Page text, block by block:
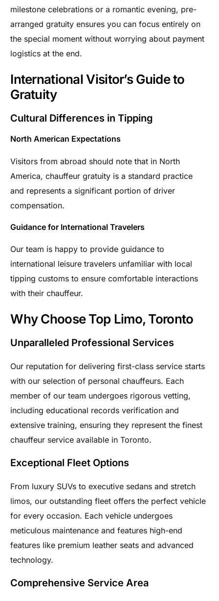
milestone celebrations or a romantic evening, pre-
arranged gratuity ensures you can focus entirely on
the special moment without worrying about payment
logistics at the end.
International Visitor’s Guide to
Gratuity
Cultural Differences in Tipping
North American Expectations
Visitors from abroad should note that in North
America, chauffeur gratuity is a standard practice
and represents a significant portion of driver
compensation.
Guidance for International Travelers
Our team is happy to provide guidance to
international leisure travelers unfamiliar with local
tipping customs to ensure comfortable interactions
with their chauffeur.
Why Choose Top Limo, Toronto
Unparalleled Professional Services
Our reputation for delivering first-class service starts
with our selection of personal chauffeurs. Each
member of our team undergoes rigorous vetting,
including educational records verification and
extensive training, ensuring they represent the finest
chauffeur service available in Toronto.
Exceptional Fleet Options
From luxury SUVs to executive sedans and stretch
limos, our outstanding fleet offers the perfect vehicle
for every occasion. Each vehicle undergoes
meticulous maintenance and features high-end
features like premium leather seats and advanced
technology.
Comprehensive Service Area